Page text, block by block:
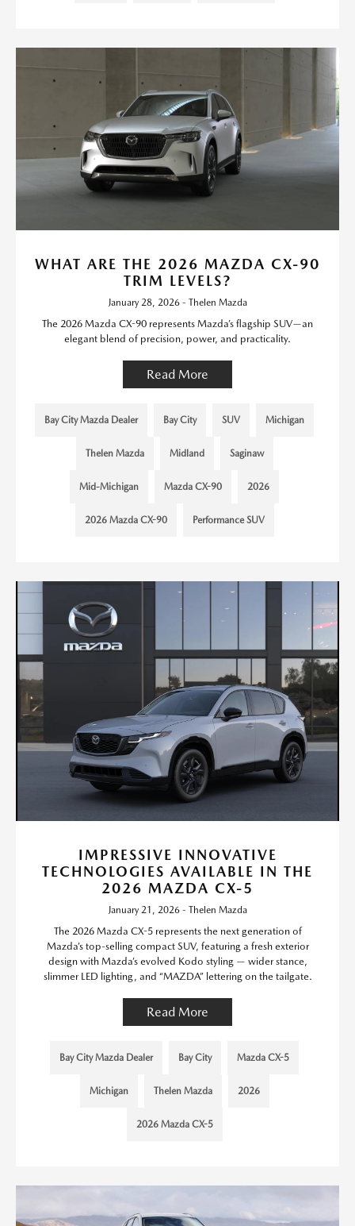
WHAT ARE THE 2026 MAZDA CX-90
TRIM LEVELS?
January 28, 2026 - Thelen Mazda
The 2026 Mazda CX-90 represents Mazda’s flagship SUV—an
elegant blend of precision, power, and practicality.
Read More
Bay City Mazda Dealer Bay City SUV Michigan
Thelen Mazda Midland Saginaw
Mid-Michigan Mazda CX-90 2026
2026 Mazda CX-90 Performance SUV
IMPRESSIVE INNOVATIVE
TECHNOLOGIES AVAILABLE IN THE
2026 MAZDA CX-5
January 21, 2026 - Thelen Mazda
The 2026 Mazda CX-5 represents the next generation of
Mazda’s top-selling compact SUV, featuring a fresh exterior
design with Mazda’s evolved Kodo styling — wider stance,
slimmer LED lighting, and “MAZDA” lettering on the tailgate.
Read More
Bay City Mazda Dealer Bay City Mazda CX-5
Michigan Thelen Mazda 2026
2026 Mazda CX-5